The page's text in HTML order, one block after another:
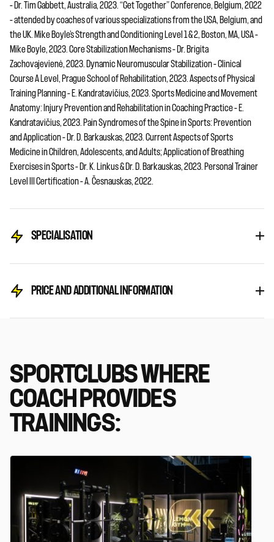
– Dr. Tim Gabbett, Australia, 2023. “Get Together” Conference, Belgium, 2022
– attended by coaches of various specializations from the USA, Belgium, and
the UK. Mike Boyle’s Strength and Conditioning Level 1 & 2, Boston, MA, USA –
Mike Boyle, 2023. Core Stabilization Mechanisms – Dr. Brigita
Zachovajevienė, 2023. Dynamic Neuromuscular Stabilization – Clinical
Course A Level, Prague School of Rehabilitation, 2023. Aspects of Physical
Training Planning – E. Kandratavičius, 2023. Sports Medicine and Movement
Anatomy: Injury Prevention and Rehabilitation in Coaching Practice – E.
Kandratavičius, 2023. Pain Syndromes of the Spine in Sports: Prevention
and Application – Dr. D. Barkauskas, 2023. Current Aspects of Sports
Medicine in Children, Adolescents, and Adults; Application of Breathing
Exercises in Sports – Dr. K. Linkus & Dr. D. Barkauskas, 2023. Personal Trainer
Level III Certification – A. Česnauskas, 2022.
SPECIALISATION
PRICE AND ADDITIONAL INFORMATION
SPORTCLUBS WHERE
COACH PROVIDES
TRAININGS: